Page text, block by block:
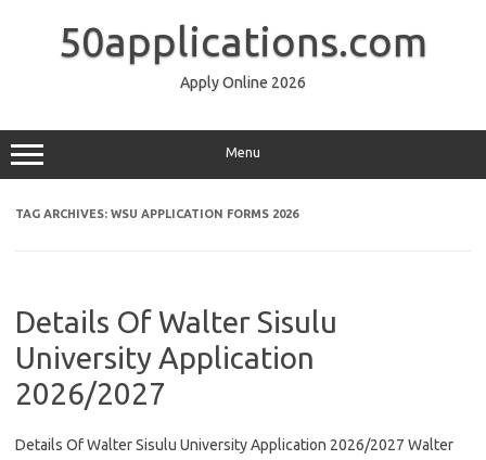
50applications.com
Apply Online 2026
Menu
TAG ARCHIVES: WSU APPLICATION FORMS 2026
Details Of Walter Sisulu
University Application
2026/2027
Details Of Walter Sisulu University Application 2026/2027 Walter